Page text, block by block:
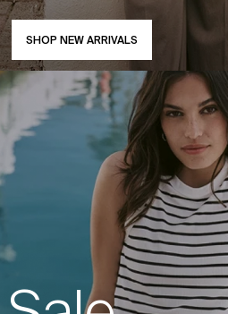
SHOP NEW ARRIVALS